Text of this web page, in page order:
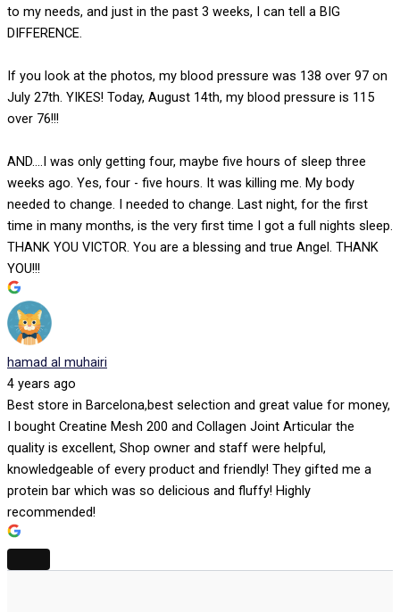
to my needs, and just in the past 3 weeks, I can tell a BIG
DIFFERENCE.
If you look at the photos, my blood pressure was 138 over 97 on
July 27th. YIKES! Today, August 14th, my blood pressure is 115
over 76!!!
AND....I was only getting four, maybe five hours of sleep three
weeks ago. Yes, four - five hours. It was killing me. My body
needed to change. I needed to change. Last night, for the first
time in many months, is the very first time I got a full nights sleep.
THANK YOU VICTOR. You are a blessing and true Angel. THANK
YOU!!!
hamad al muhairi
4 years ago
Best store in Barcelona,best selection and great value for money,
I bought Creatine Mesh 200 and Collagen Joint Articular the
quality is excellent, Shop owner and staff were helpful,
knowledgeable of every product and friendly! They gifted me a
protein bar which was so delicious and fluffy! Highly
recommended!